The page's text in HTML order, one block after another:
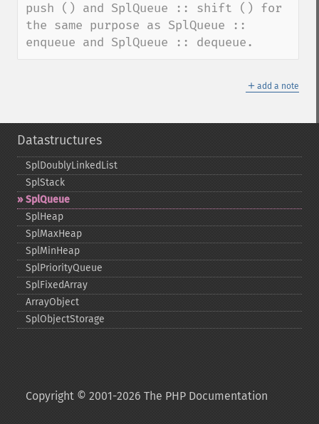
push () and SplQueue :: shift () for
the same purpose as SplQueue ::
enqueue and SplQueue :: dequeue.
＋ add a note
Datastructures
SplDoublyLinkedList
SplStack
SplQueue
SplHeap
SplMaxHeap
SplMinHeap
SplPriorityQueue
SplFixedArray
ArrayObject
SplObjectStorage
Copyright © 2001-2026 The PHP Documentation